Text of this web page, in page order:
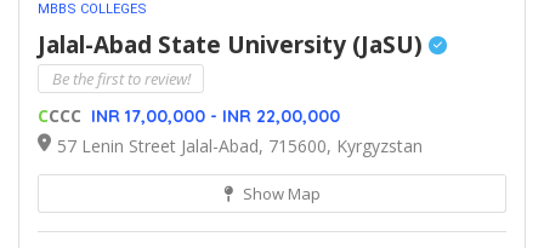
MBBS COLLEGES
Jalal-Abad State University (JaSU)
Be the first to review!
CCCC INR 17,00,000 - INR 22,00,000
57 Lenin Street Jalal-Abad, 715600, Kyrgyzstan
Show Map